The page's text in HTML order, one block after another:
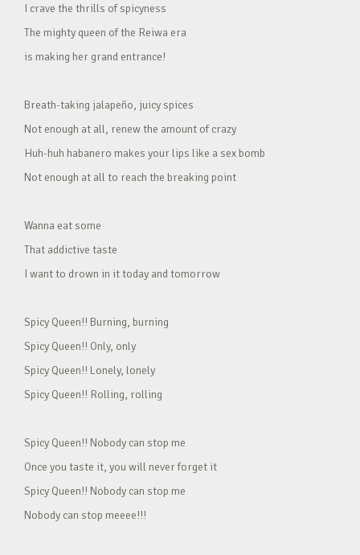
I crave the thrills of spicyness
The mighty queen of the Reiwa era
is making her grand entrance!
Breath-taking jalapeño, juicy spices
Not enough at all, renew the amount of crazy
Huh-huh habanero makes your lips like a sex bomb
Not enough at all to reach the breaking point
Wanna eat some
That addictive taste
I want to drown in it today and tomorrow
Spicy Queen!! Burning, burning
Spicy Queen!! Only, only
Spicy Queen!! Lonely, lonely
Spicy Queen!! Rolling, rolling
Spicy Queen!! Nobody can stop me
Once you taste it, you will never forget it
Spicy Queen!! Nobody can stop me
Nobody can stop meeee!!!